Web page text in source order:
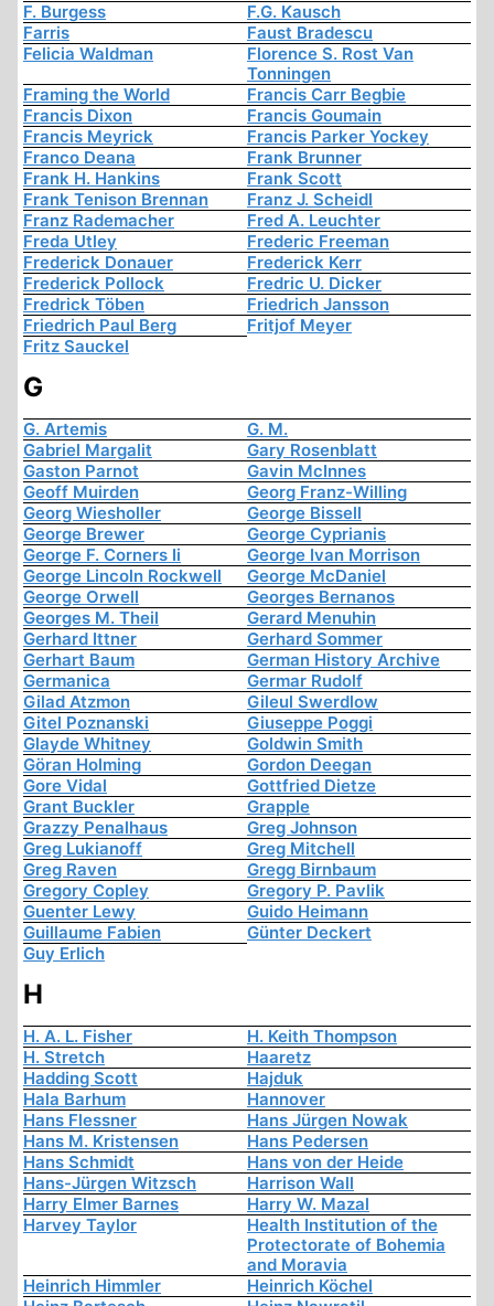
F. Burgess
F.G. Kausch
Farris
Faust Bradescu
Felicia Waldman
Florence S. Rost Van
Tonningen
Framing the World
Francis Carr Begbie
Francis Dixon
Francis Goumain
Francis Meyrick
Francis Parker Yockey
Franco Deana
Frank Brunner
Frank H. Hankins
Frank Scott
Frank Tenison Brennan
Franz J. Scheidl
Franz Rademacher
Fred A. Leuchter
Freda Utley
Frederic Freeman
Frederick Donauer
Frederick Kerr
Frederick Pollock
Fredric U. Dicker
Fredrick Töben
Friedrich Jansson
Friedrich Paul Berg
Fritjof Meyer
Fritz Sauckel
G
G. Artemis
G. M.
Gabriel Margalit
Gary Rosenblatt
Gaston Parnot
Gavin McInnes
Geoff Muirden
Georg Franz-Willing
Georg Wiesholler
George Bissell
George Brewer
George Cyprianis
George F. Corners Ii
George Ivan Morrison
George Lincoln Rockwell
George McDaniel
George Orwell
Georges Bernanos
Georges M. Theil
Gerard Menuhin
Gerhard Ittner
Gerhard Sommer
Gerhart Baum
German History Archive
Germanica
Germar Rudolf
Gilad Atzmon
Gileul Swerdlow
Gitel Poznanski
Giuseppe Poggi
Glayde Whitney
Goldwin Smith
Göran Holming
Gordon Deegan
Gore Vidal
Gottfried Dietze
Grant Buckler
Grapple
Grazzy Penalhaus
Greg Johnson
Greg Lukianoff
Greg Mitchell
Greg Raven
Gregg Birnbaum
Gregory Copley
Gregory P. Pavlik
Guenter Lewy
Guido Heimann
Guillaume Fabien
Günter Deckert
Guy Erlich
H
H. A. L. Fisher
H. Keith Thompson
H. Stretch
Haaretz
Hadding Scott
Hajduk
Hala Barhum
Hannover
Hans Flessner
Hans Jürgen Nowak
Hans M. Kristensen
Hans Pedersen
Hans Schmidt
Hans von der Heide
Hans-Jürgen Witzsch
Harrison Wall
Harry Elmer Barnes
Harry W. Mazal
Harvey Taylor
Health Institution of the
Protectorate of Bohemia
and Moravia
Heinrich Himmler
Heinrich Köchel